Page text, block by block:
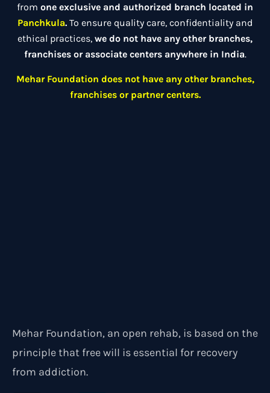
from one exclusive and authorized branch located in
Panchkula. To ensure quality care, confidentiality and
ethical practices, we do not have any other branches,
franchises or associate centers anywhere in India.
Mehar Foundation does not have any other branches,
franchises or partner centers.
Mehar Foundation, an open rehab, is based on the
principle that free will is essential for recovery
from addiction.